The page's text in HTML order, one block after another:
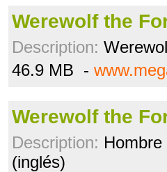
Werewolf the
Description:
46.9 MB -
Werewolf the
Description:
(inglés)